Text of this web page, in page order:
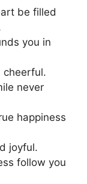
be filled
you in
cheerful.
never
happiness
joyful.
follow you